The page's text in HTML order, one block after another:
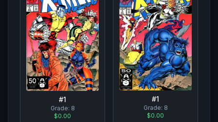
#1
Grade: 8
$0.00
#1
Grade: 8
$0.00